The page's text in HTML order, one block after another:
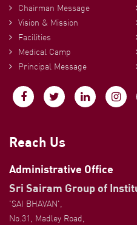
Chairman Message
Vision & Mission
Facilities
Medical Camp
Principal Message
Reach Us
Administrative Office
Sri Sairam Group of
'SAI BHAVAN',
No.31, Madley Road,